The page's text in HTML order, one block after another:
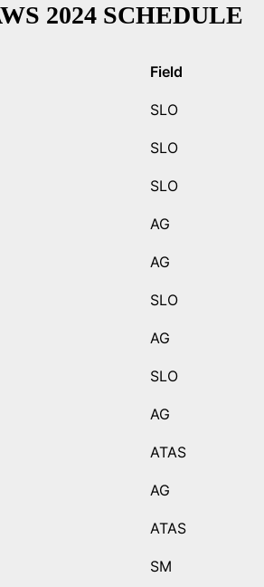
2024 SCHEDULE
Field
SLO
SLO
SLO
AG
AG
SLO
AG
SLO
AG
ATAS
AG
ATAS
SM